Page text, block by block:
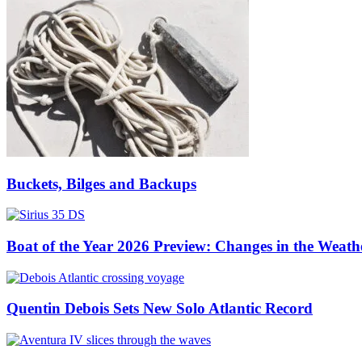
Buckets, Bilges and Backups
Boat of the Year 2026 Preview: Changes in the
Quentin Debois Sets New Solo Atlantic Record